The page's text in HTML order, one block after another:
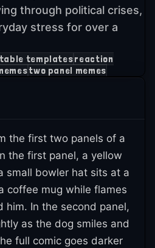
through political crises,
stress for over a
templatesreaction
two panel memes
the first two panels of a
the first panel, a yellow
small bowler hat sits at a
coffee mug while flames
him. In the second panel,
as the dog smiles and
full comic goes darker